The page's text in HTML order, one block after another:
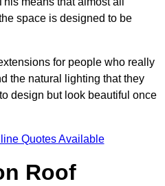
space is designed to be
for people who really
the natural lighting that they
design but look beautiful once
Quotes Available
Roof